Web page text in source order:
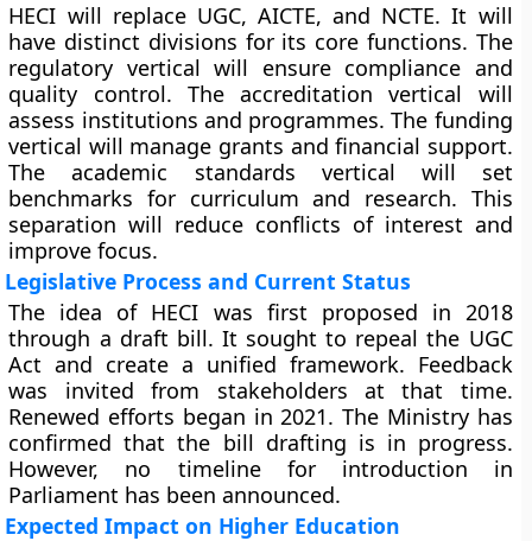
HECI will replace UGC, AICTE, and NCTE. It will
have distinct divisions for its core functions. The
regulatory vertical will ensure compliance and
quality control. The accreditation vertical will
assess institutions and programmes. The funding
vertical will manage grants and financial support.
The academic standards vertical will set
benchmarks for curriculum and research. This
separation will reduce conflicts of interest and
improve focus.
Legislative Process and Current Status
The idea of HECI was first proposed in 2018
through a draft bill. It sought to repeal the UGC
Act and create a unified framework. Feedback
was invited from stakeholders at that time.
Renewed efforts began in 2021. The Ministry has
confirmed that the bill drafting is in progress.
However, no timeline for introduction in
Parliament has been announced.
Expected Impact on Higher Education